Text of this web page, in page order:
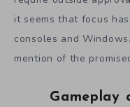
it seems that focus
consoles and
mention of the
Gameplay